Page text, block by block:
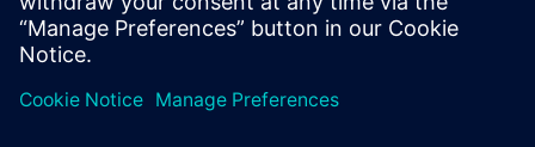
tools. These were key
evaluation drivers for us